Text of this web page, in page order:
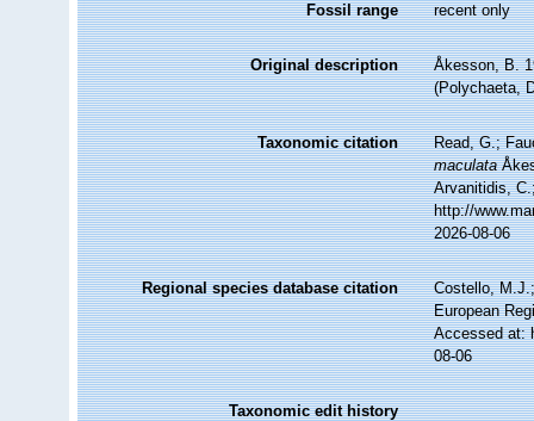
Fossil range recent only
Original description
Åkesson, B.
(Polychaeta,
Taxonomic citation
Read, G.;
maculata
Arvanitidis,
http://
2026-08-06
Regional species database citation
Costello,
European
Accessed at:
08-06
Taxonomic edit history